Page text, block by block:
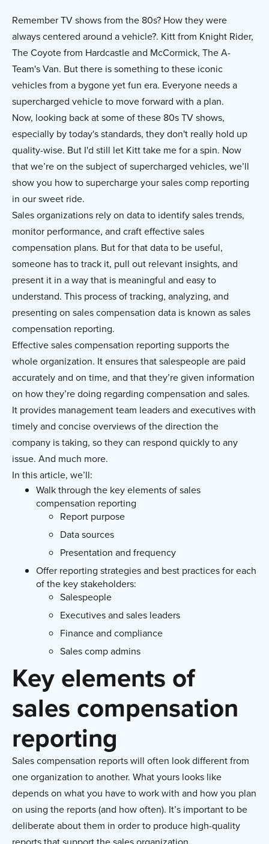
Remember TV shows from the 80s? How they were
always centered around a vehicle?. Kitt from Knight Rider,
The Coyote from Hardcastle and McCormick, The A-
Team's Van. But there is something to these iconic
vehicles from a bygone yet fun era. Everyone needs a
supercharged vehicle to move forward with a plan.
Now, looking back at some of these 80s TV shows,
especially by today's standards, they don't really hold up
quality-wise. But I'd still let Kitt take me for a spin. Now
that we’re on the subject of supercharged vehicles, we’ll
show you how to supercharge your sales comp reporting
in our sweet ride.
Sales organizations rely on data to identify sales trends,
monitor performance, and craft effective sales
compensation plans. But for that data to be useful,
someone has to track it, pull out relevant insights, and
present it in a way that is meaningful and easy to
understand. This process of tracking, analyzing, and
presenting on sales compensation data is known as sales
compensation reporting.
Effective sales compensation reporting supports the
whole organization. It ensures that salespeople are paid
accurately and on time, and that they’re given information
on how they’re doing regarding compensation and sales.
It provides management team leaders and executives with
timely and concise overviews of the direction the
company is taking, so they can respond quickly to any
issue. And much more.
In this article, we’ll:
Walk through the key elements of sales
compensation reporting
Report purpose
Data sources
Presentation and frequency
Offer reporting strategies and best practices for each
of the key stakeholders:
Salespeople
Executives and sales leaders
Finance and compliance
Sales comp admins
Key elements of
sales compensation
reporting
Sales compensation reports will often look different from
one organization to another. What yours looks like
depends on what you have to work with and how you plan
on using the reports (and how often). It’s important to be
deliberate about them in order to produce high-quality